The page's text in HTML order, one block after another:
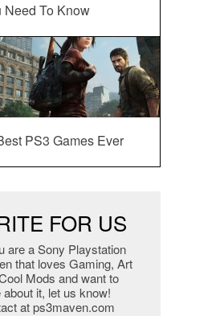
Need To Know
PS3 Games Ever
FOR US
are a Sony Playstation
that loves Gaming, Art
Mods and want to
about it, let us know!
at ps3maven.com